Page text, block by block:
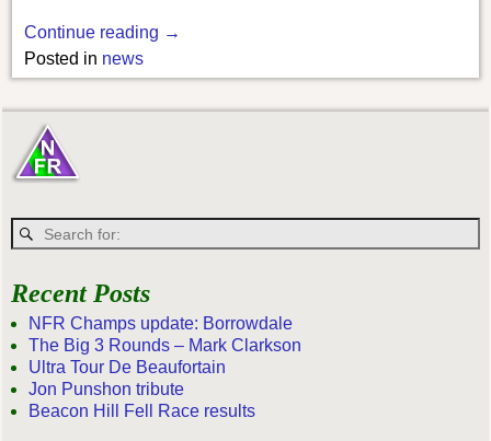
Continue reading →
Posted in news
Recent Posts
NFR Champs update: Borrowdale
The Big 3 Rounds – Mark Clarkson
Ultra Tour De Beaufortain
Jon Punshon tribute
Beacon Hill Fell Race results